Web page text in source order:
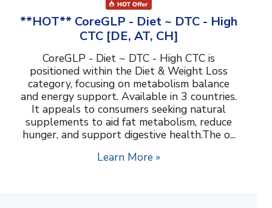
**HOT** CoreGLP - Diet ~ DTC - High
CTC [DE, AT, CH]
CoreGLP - Diet ~ DTC - High CTC is
positioned within the Diet & Weight Loss
category, focusing on metabolism balance
and energy support. Available in 3 countries.
It appeals to consumers seeking natural
supplements to aid fat metabolism, reduce
hunger, and support digestive health.The o...
Learn More »